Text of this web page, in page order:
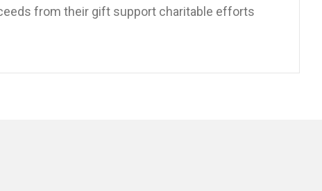
from their gift support charitable efforts